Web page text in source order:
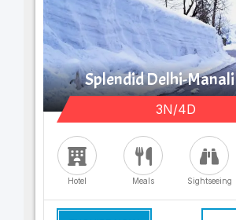
Splendid Delhi-
3N/4D
Hotel Meals Sightseeing